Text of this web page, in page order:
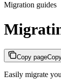
Migration guides
Copy page
Easily migrate